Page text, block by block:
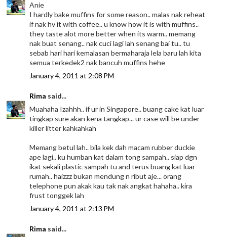
Anie
I hardly bake muffins for some reason.. malas nak reheat
if nak hv it with coffee.. u know how it is with muffins..
they taste alot more better when its warm.. memang
nak buat senang.. nak cuci lagi lah senang bai tu.. tu
sebab hari hari kemalasan bermaharaja lela baru lah kita
semua terkedek2 nak bancuh muffins hehe
January 4, 2011 at 2:08 PM
Rima said...
Muahaha Izahhh.. if ur in Singapore.. buang cake kat luar
tingkap sure akan kena tangkap... ur case will be under
killer litter kahkahkah
Memang betul lah.. bila kek dah macam rubber duckie
ape lagi.. ku humban kat dalam tong sampah.. siap dgn
ikat sekali plastic sampah tu and terus buang kat luar
rumah.. haizzz bukan mendung n ribut aje... orang
telephone pun akak kau tak nak angkat hahaha.. kira
frust tonggek lah
January 4, 2011 at 2:13 PM
Rima said...